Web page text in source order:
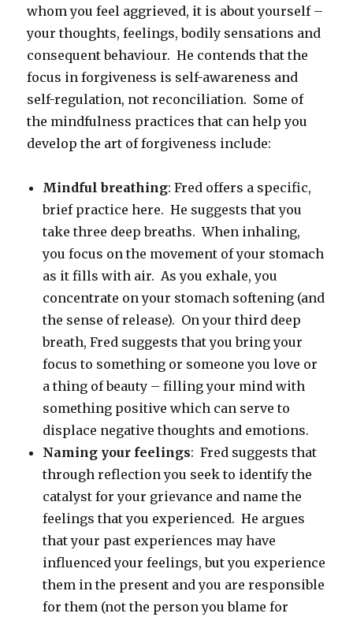
whom you feel aggrieved, it is about yourself –
your thoughts, feelings, bodily sensations and
consequent behaviour. He contends that the
focus in forgiveness is self-awareness and
self-regulation, not reconciliation. Some of
the mindfulness practices that can help you
develop the art of forgiveness include:
Mindful breathing: Fred offers a specific,
brief practice here. He suggests that you
take three deep breaths. When inhaling,
you focus on the movement of your stomach
as it fills with air. As you exhale, you
concentrate on your stomach softening (and
the sense of release). On your third deep
breath, Fred suggests that you bring your
focus to something or someone you love or
a thing of beauty – filling your mind with
something positive which can serve to
displace negative thoughts and emotions.
Naming your feelings: Fred suggests that
through reflection you seek to identify the
catalyst for your grievance and name the
feelings that you experienced. He argues
that your past experiences may have
influenced your feelings, but you experience
them in the present and you are responsible
for them (not the person you blame for